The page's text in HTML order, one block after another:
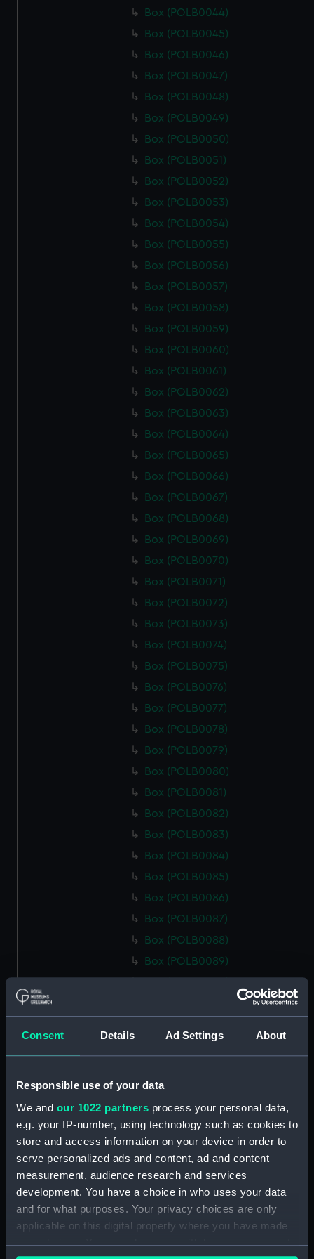
Consent Details Ad Settings About
Responsible use of your data
We and our 1022 partners process your personal data,
e.g. your IP-number, using technology such as cookies to
store and access information on your device in order to
serve personalized ads and content, ad and content
measurement, audience research and services
development. You have a choice in who uses your data
and for what purposes. Your privacy choices are only
applicable on this digital property where you have made
your choices. You can change or withdraw your consent
Box (POLB0044)
Box (POLB0045)
Box (POLB0046)
Box (POLB0047)
Box (POLB0048)
Box (POLB0049)
Box (POLB0050)
Box (POLB0051)
Box (POLB0052)
Box (POLB0053)
Box (POLB0054)
Box (POLB0055)
Box (POLB0056)
Box (POLB0057)
Box (POLB0058)
Box (POLB0059)
Box (POLB0060)
Box (POLB0061)
Box (POLB0062)
Box (POLB0063)
Box (POLB0064)
Box (POLB0065)
Box (POLB0066)
Box (POLB0067)
Box (POLB0068)
Box (POLB0069)
Box (POLB0070)
Box (POLB0071)
Box (POLB0072)
Box (POLB0073)
Box (POLB0074)
Box (POLB0075)
Box (POLB0076)
Box (POLB0077)
Box (POLB0078)
Box (POLB0079)
Box (POLB0080)
Box (POLB0081)
Box (POLB0082)
Box (POLB0083)
Box (POLB0084)
Box (POLB0085)
Box (POLB0086)
Box (POLB0087)
Box (POLB0088)
Box (POLB0089)
Box (POLB0095)
Box (POLB0096)
Box (POLB0097)
Box (POLB0098)
Box (POLB0099)
Box (POLB0100)
Box (POLB0101)
Box (POLB0103)